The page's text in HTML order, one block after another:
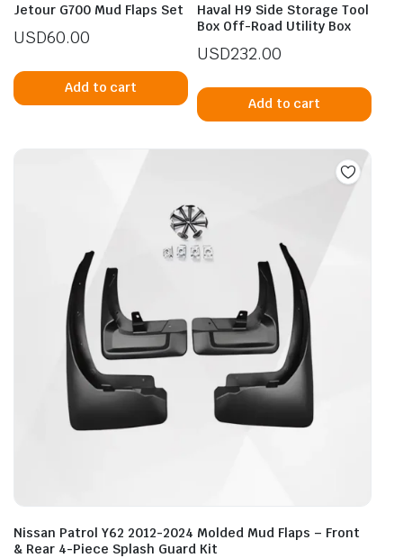
Jetour G700 Mud Flaps Set
USD60.00
Add to cart
Haval H9 Side Storage Tool
Box Off-Road Utility Box
USD232.00
Add to cart
Nissan Patrol Y62 2012-2024 Molded Mud Flaps – Front
& Rear 4-Piece Splash Guard Kit